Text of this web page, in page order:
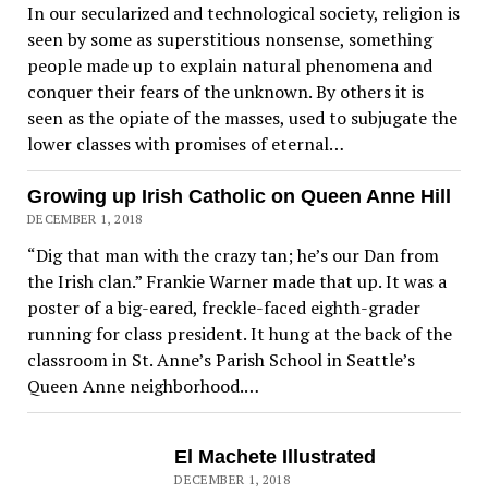
In our secularized and technological society, religion is
seen by some as superstitious nonsense, something
people made up to explain natural phenomena and
conquer their fears of the unknown. By others it is
seen as the opiate of the masses, used to subjugate the
lower classes with promises of eternal…
Growing up Irish Catholic on Queen Anne Hill
DECEMBER 1, 2018
“Dig that man with the crazy tan; he’s our Dan from
the Irish clan.” Frankie Warner made that up. It was a
poster of a big-eared, freckle-faced eighth-grader
running for class president. It hung at the back of the
classroom in St. Anne’s Parish School in Seattle’s
Queen Anne neighborhood.…
El Machete Illustrated
DECEMBER 1, 2018